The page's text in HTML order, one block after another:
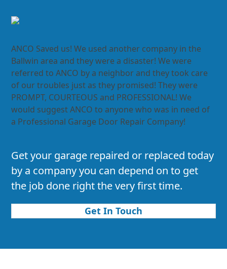
ANCO Saved us! We used another company in the
Ballwin area and they were a disaster! We were
referred to ANCO by a neighbor and they took care
of our troubles just as they promised! They were
PROMPT, COURTEOUS and PROFESSIONAL! We
would suggest ANCO to anyone who was in need of
a Professional Garage Door Repair Company!
Get your garage repaired or replaced today
by a company you can depend on to get
the job done right the very first time.
Get In Touch